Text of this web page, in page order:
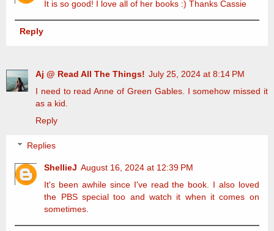
It is so good! I love all of her books :) Thanks Cassie
Reply
Aj @ Read All The Things! July 25, 2024 at 8:14 PM
I need to read Anne of Green Gables. I somehow missed it
as a kid.
Reply
Replies
ShellieJ August 16, 2024 at 12:39 PM
It's been awhile since I've read the book. I also loved
the PBS special too and watch it when it comes on
sometimes.